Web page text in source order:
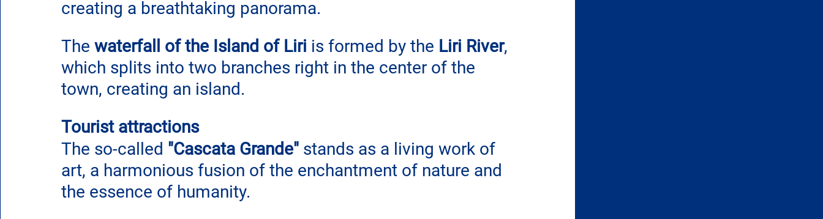
creating a breathtaking panorama.
The waterfall of the Island of Liri is formed by the Liri River,
which splits into two branches right in the center of the
town, creating an island.
Tourist attractions
The so-called "Cascata Grande" stands as a living work of
art, a harmonious fusion of the enchantment of nature and
the essence of humanity.